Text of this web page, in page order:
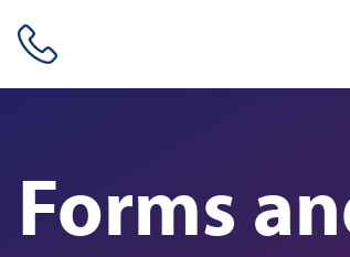
Skip header navigation and go straight to the
Forms